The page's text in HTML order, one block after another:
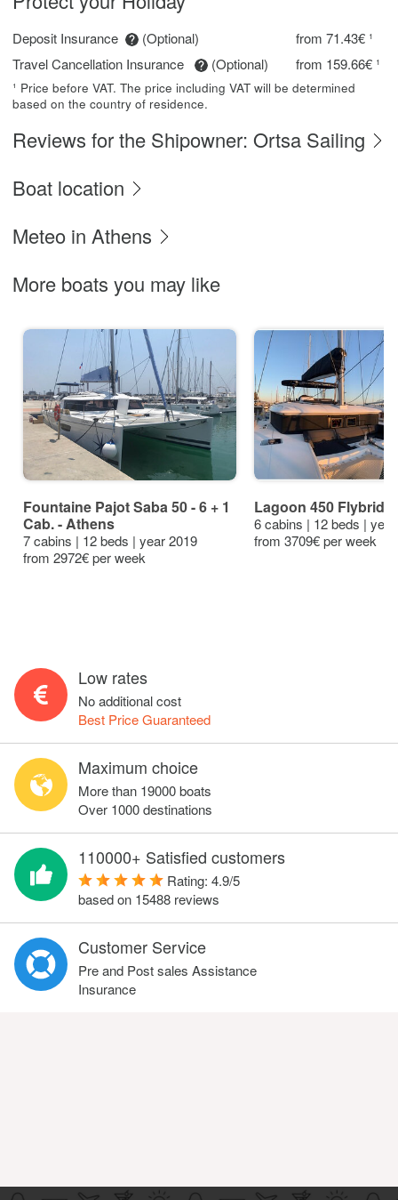
Deposit Insurance (Optional)
from 71.43€ ¹
Travel Cancellation Insurance
(Optional) from 159.66€ ¹
¹ Price before VAT. The price including VAT will be determined
based on the country of residence.
Reviews for the Shipowner: Ortsa Sailing
Boat location
Meteo in Athens
More boats you may like
Fountaine Pajot Saba 50 - 6 + 1
Cab. - Athens
7 cabins | 12 beds | year 2019
from 2972€ per week
Lagoon 450
6 cabins | 12 beds |
from 3709€ per week
Low rates
No additional cost
Best Price Guaranteed
Maximum choice
More than 19000 boats
Over 1000 destinations
110000+ Satisfied customers
Rating: 4.9/5
based on 15488 reviews
Customer Service
Pre and Post sales Assistance
Insurance